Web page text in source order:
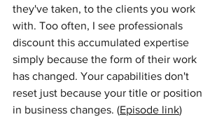
they've taken, to the clients you work
with. Too often, I see professionals
discount this accumulated expertise
simply because the form of their work
has changed. Your capabilities don't
reset just because your title or position
in business changes. (Episode link)